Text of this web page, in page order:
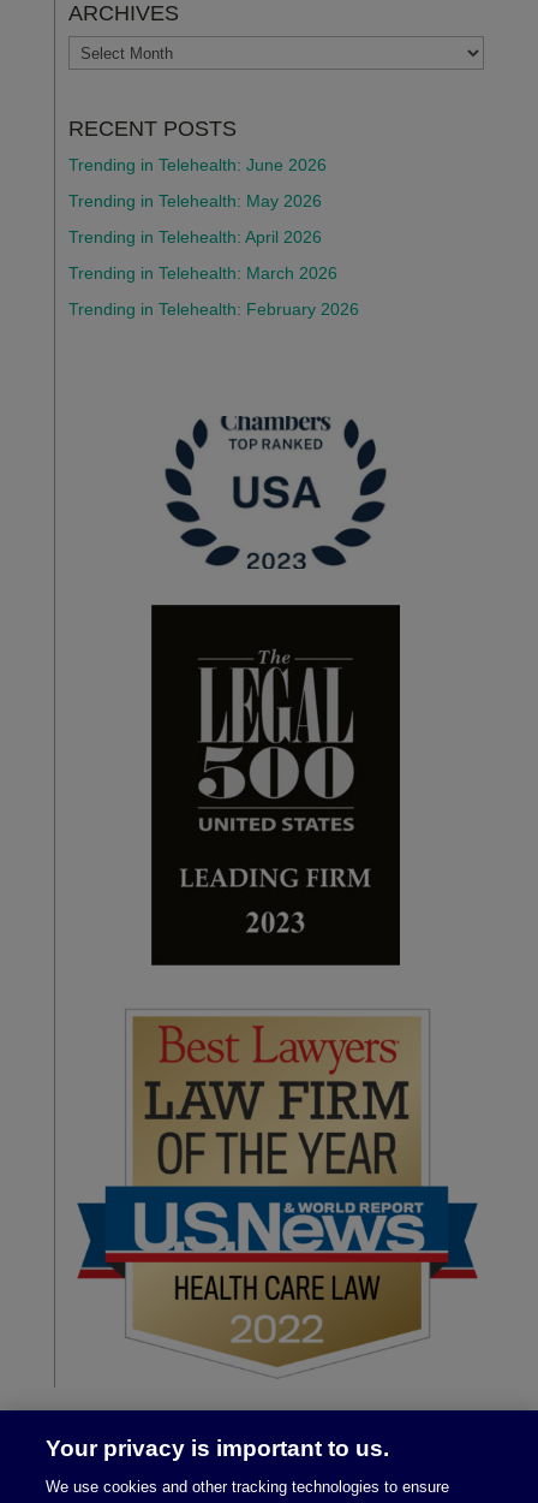
ARCHIVES
ARCHIVES
RECENT POSTS
Trending in Telehealth: June 2026
Trending in Telehealth: May 2026
Trending in Telehealth: April 2026
Trending in Telehealth: March 2026
Trending in Telehealth: February 2026
Your privacy is important to us.
We use cookies and other tracking technologies to ensure